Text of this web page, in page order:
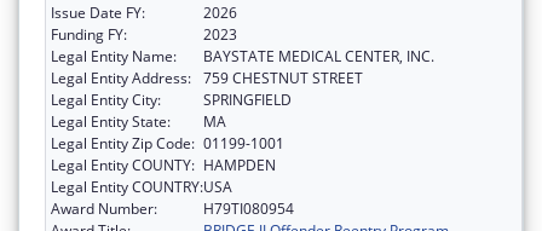
Issue Date FY:
2026
Funding FY:
2023
Legal Entity Name:
BAYSTATE MEDICAL CENTER, INC.
Legal Entity Address: 759 CHESTNUT STREET
Legal Entity City:
SPRINGFIELD
Legal Entity State:
MA
Legal Entity Zip Code: 01199-1001
Legal Entity COUNTY: HAMPDEN
Legal Entity COUNTRY:USA
Award Number:
H79TI080954